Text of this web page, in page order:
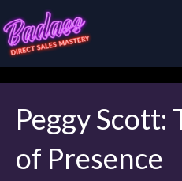
Peggy Scott:
of Presence